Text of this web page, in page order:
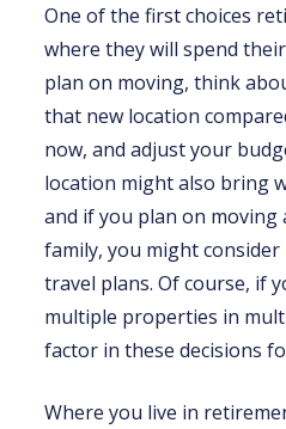
One of the first choices
where they will spend
plan on moving, think
that new location
now, and adjust your
location might also bring
and if you plan on moving
family, you might
travel plans. Of course, if
multiple properties in
factor in these decisions
Where you live in